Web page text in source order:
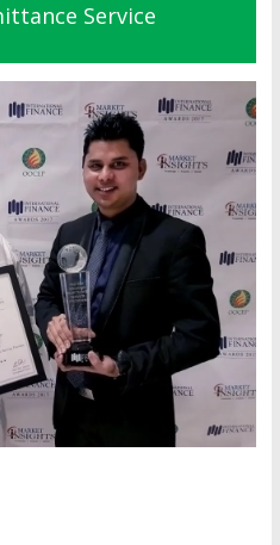
Service